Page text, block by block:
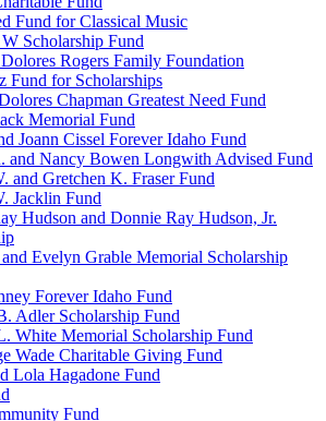
Fund for Classical Music
Scholarship Fund
Rogers Family Foundation
Fund for Scholarships
Chapman Greatest Need Fund
Memorial Fund
Joann Cissel Forever Idaho Fund
and Nancy Bowen Longwith Advised Fund
and Gretchen K. Fraser Fund
Jacklin Fund
Hudson and Donnie Ray Hudson, Jr.
Evelyn Grable Memorial Scholarship
Forever Idaho Fund
Adler Scholarship Fund
White Memorial Scholarship Fund
Wade Charitable Giving Fund
Lola Hagadone Fund
Fund